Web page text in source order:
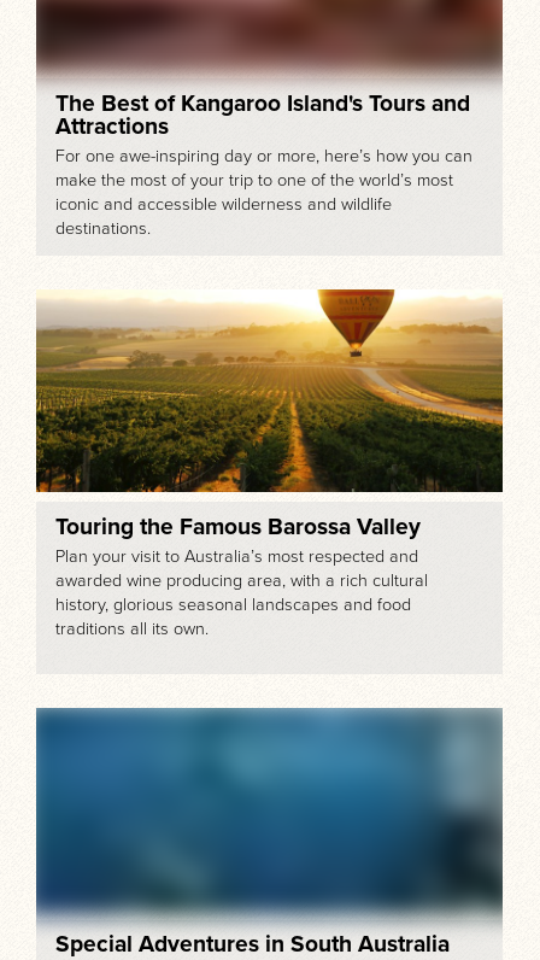
The Best of Kangaroo Island's Tours and
Attractions
For one awe-inspiring day or more, here’s how you can
make the most of your trip to one of the world’s most
iconic and accessible wilderness and wildlife
destinations.
Touring the Famous Barossa Valley
Plan your visit to Australia’s most respected and
awarded wine producing area, with a rich cultural
history, glorious seasonal landscapes and food
traditions all its own.
Special Adventures in South Australia